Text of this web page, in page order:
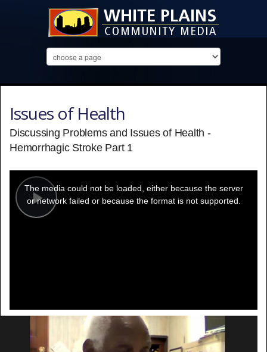
Issues of Health
Discussing Problems and Issues of Health -
Hemorrhagic Stroke Part 1
Play
modal
window.
The media could not be loaded, either because the server
or network failed or because the format is not supported.